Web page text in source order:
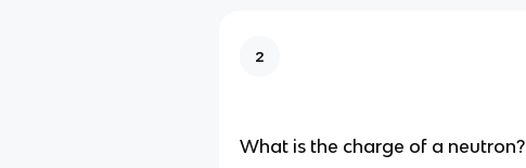
2
What is the charge of a neutron?